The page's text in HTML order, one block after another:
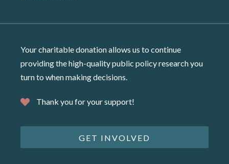
Your charitable donation allows us to continue
providing the high-quality public policy research you
turn to when making decisions.
Thank you for your support!
GET INVOLVED